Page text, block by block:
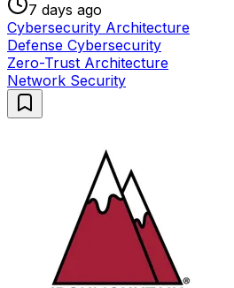
7 days ago
Cybersecurity Architecture
Defense Cybersecurity
Zero-Trust Architecture
Network Security